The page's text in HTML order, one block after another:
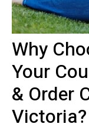
Why
Your
& Order
Victoria?